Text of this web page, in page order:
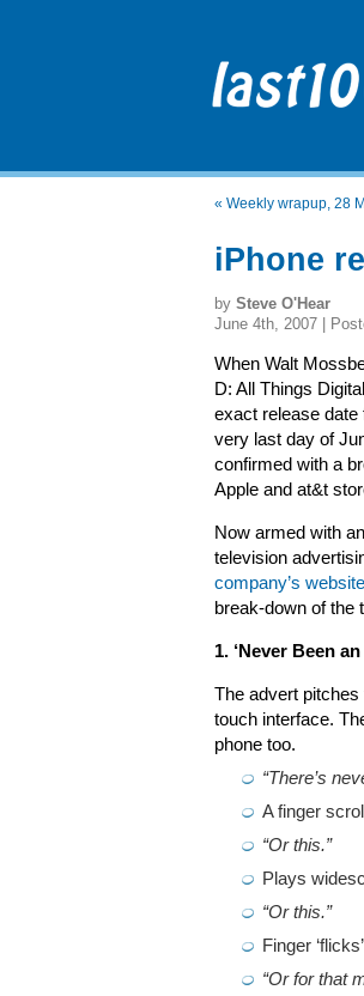
« Weekly wrapup, 28
iPhone
by Steve O'Hear
June 4th, 2007 |
When Walt
D: All Things
exact release date
very last day of
confirmed with a
Apple and at&t
Now armed with
television
company’s website
break-down of the
1. ‘Never Been an
The advert pitches
touch interface.
phone too.
“There’s
A finger
“Or this.”
Plays
“Or this.”
Finger
“Or for that